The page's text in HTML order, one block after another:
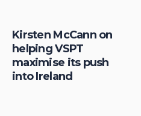
Kirsten McCann on
helping VSPT
maximise its push
into Ireland